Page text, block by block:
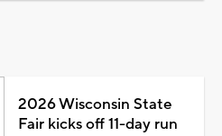
2026 Wisconsin State
Fair kicks off 11-day run